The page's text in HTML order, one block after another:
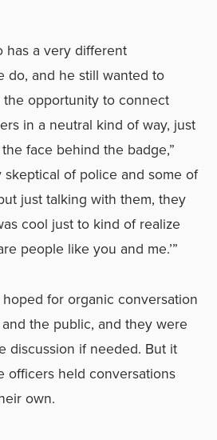
has a very different
do, and he still wanted to
opportunity to connect
in a neutral kind of way, just
face behind the badge,”
skeptical of police and some of
just talking with them, they
cool just to kind of realize
people like you and me.’”
for organic conversation
the public, and they were
discussion if needed. But it
officers held conversations
own.